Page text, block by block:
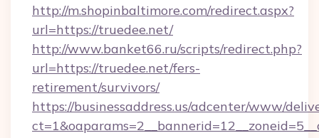
http://m.shopinbaltimore.com/redirect.aspx?
url=https://truedee.net/
http://www.banket66.ru/scripts/redirect.php?
url=https://truedee.net/fers-
retirement/survivors/
https://businessaddress.us/adcenter/www/